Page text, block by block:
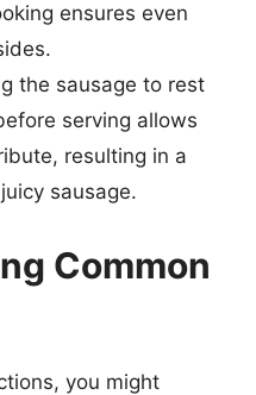
ensures even
the sausage to rest
serving allows
resulting in a
sausage.
Common
you might